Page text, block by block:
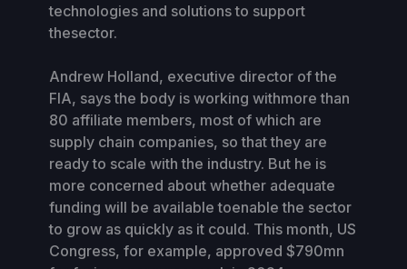
technologies and solutions to support
thesector.
Andrew Holland, executive director of the
FIA, says the body is working withmore than
80 affiliate members, most of which are
supply chain companies, so that they are
ready to scale with the industry. But he is
more concerned about whether adequate
funding will be available toenable the sector
to grow as quickly as it could. This month, US
Congress, for example, approved $790mn